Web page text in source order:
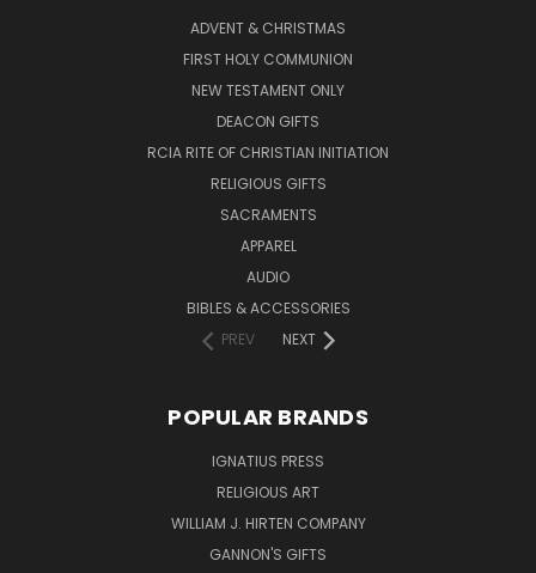
ADVENT & CHRISTMAS
FIRST HOLY COMMUNION
NEW TESTAMENT ONLY
DEACON GIFTS
RCIA RITE OF CHRISTIAN INITIATION
RELIGIOUS GIFTS
SACRAMENTS
APPAREL
AUDIO
BIBLES & ACCESSORIES
PREV
NEXT
POPULAR BRANDS
IGNATIUS PRESS
RELIGIOUS ART
WILLIAM J. HIRTEN COMPANY
GANNON'S GIFTS